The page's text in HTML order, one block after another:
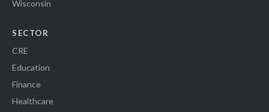
Wisconsin
SECTOR
CRE
Education
Finance
Healthcare